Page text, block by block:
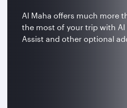
Al Maha offers much more
the most of your trip with Al
Assist and other optional